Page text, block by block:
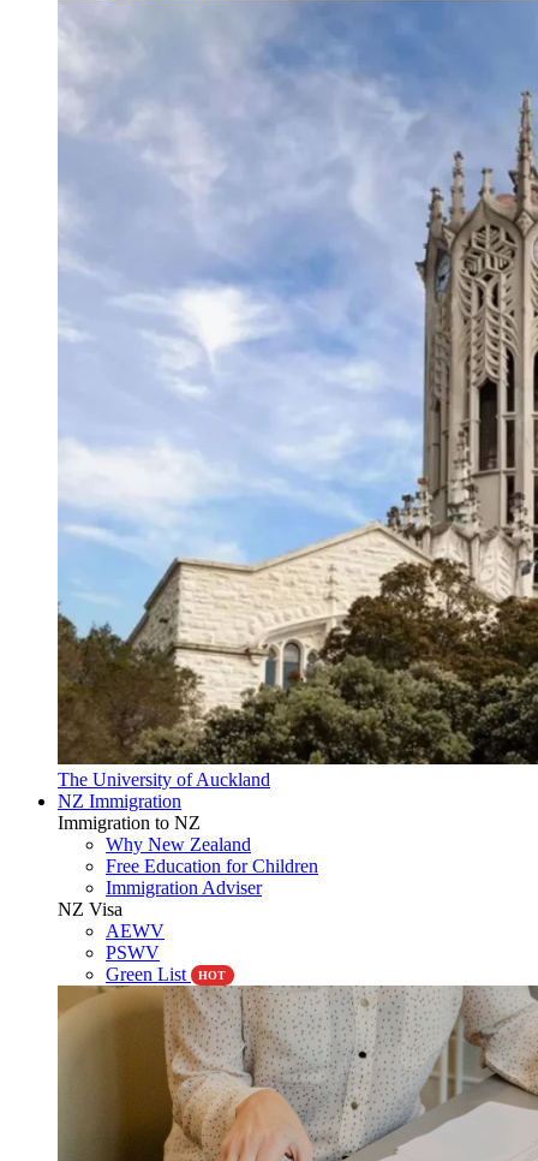
The University of Auckland
NZ Immigration
Immigration to NZ
Why New Zealand
Free Education for Children
Immigration Adviser
NZ Visa
AEWV
PSWV
Green List
HOT